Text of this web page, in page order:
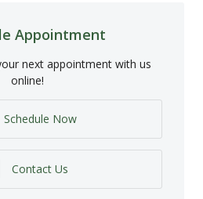
Appointment
next appointment with us
online!
Schedule Now
Contact Us